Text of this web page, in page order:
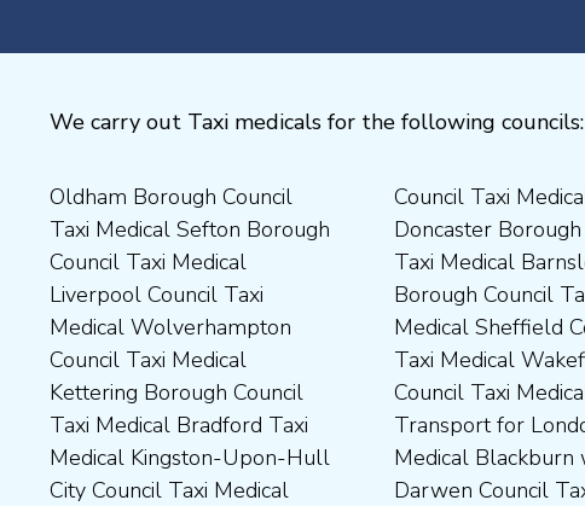
We carry out Taxi medicals for the following councils:
Oldham Borough Council
Taxi Medical Sefton Borough
Council Taxi Medical
Liverpool Council Taxi
Medical Wolverhampton
Council Taxi Medical
Kettering Borough Council
Taxi Medical Bradford Taxi
Medical Kingston-Upon-Hull
City Council Taxi Medical
Council Taxi Medical
Doncaster Borough Council
Taxi Medical Barnsley
Borough Council Taxi
Medical Sheffield Council
Taxi Medical Wakefield
Council Taxi Medical
Transport for London Taxi
Medical Blackburn with
Darwen Council Taxi Medical
Medical Preston Council Taxi
Medical Darlington Borough
Council Taxi Medical
Dartford Borough Council
Taxi Medical Derbyshire
Dales District Council Taxi
Medical Dudley Council Taxi
Medical Durham County Taxi
Medical Fylde Borough
Council Taxi Medical
Medical Chesterfield
Borough Council Taxi
Medical Rugby Borough
Council Taxi Medical Rutland
County Council Taxi Medical
Scarborough Borough
Council Taxi Medical South
Northamptonshire Council
Taxi Medical South Ribble
Borough Council Taxi